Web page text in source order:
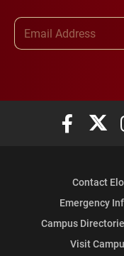
Elon
Contact
Emergency
Campus
Visit